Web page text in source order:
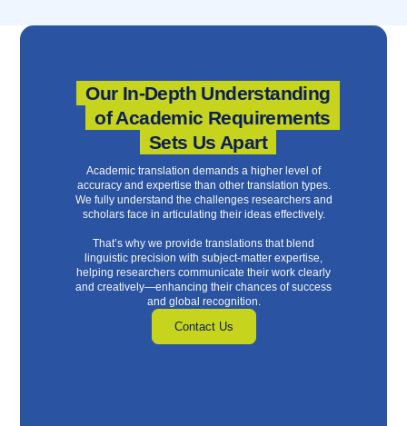
Our In-Depth Understanding
of Academic Requirements
Sets Us Apart
Academic translation demands a higher level of
accuracy and expertise than other translation types.
We fully understand the challenges researchers and
scholars face in articulating their ideas effectively.
That’s why we provide translations that blend
linguistic precision with subject-matter expertise,
helping researchers communicate their work clearly
and creatively—enhancing their chances of success
and global recognition.
Contact Us